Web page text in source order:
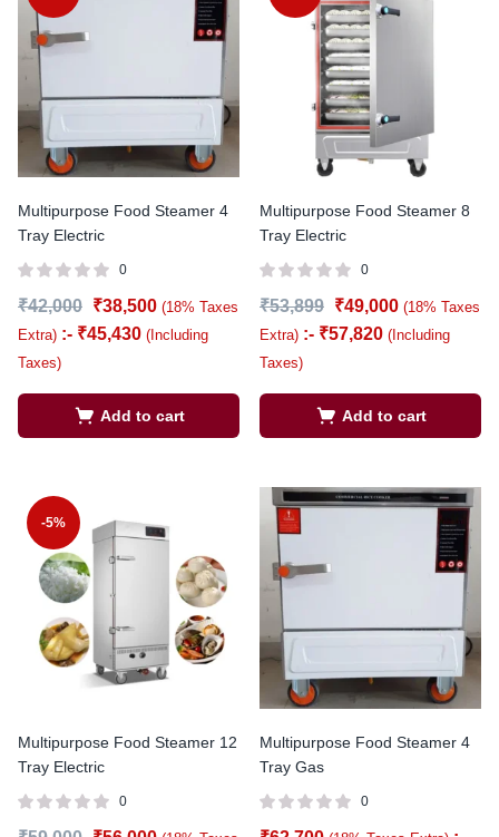
Multipurpose Food Steamer 4
Tray Electric
0
₹42,000 ₹38,500 (18% Taxes
Extra) :- ₹45,430 (Including
Taxes)
Add to cart
Multipurpose Food Steamer 8
Tray Electric
0
₹53,899 ₹49,000 (18% Taxes
Extra) :- ₹57,820 (Including
Taxes)
Add to cart
-5%
Multipurpose Food Steamer 12
Tray Electric
0
Multipurpose Food Steamer 4
Tray Gas
0